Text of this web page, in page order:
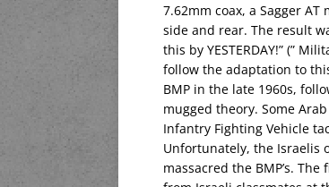
7.62mm coax, a Sagger
side and rear. The result
this by YESTERDAY!” (”
follow the adaptation to
BMP in the late 1960s,
mugged theory. Some
Infantry Fighting Vehicle
Unfortunately, the Israelis
massacred the BMP’s.